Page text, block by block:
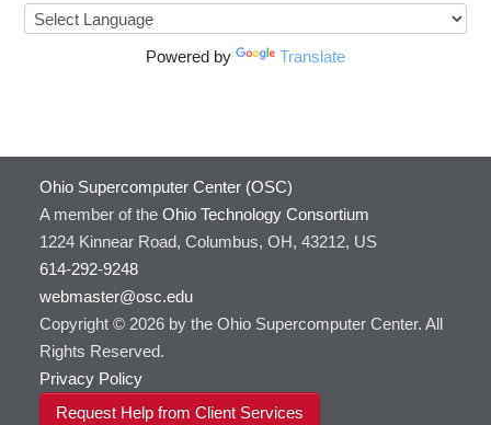
Powered by Translate
Ohio Supercomputer Center (OSC)
A member of the Ohio Technology Consortium
1224 Kinnear Road, Columbus, OH, 43212, US
614-292-9248
webmaster@osc.edu
Copyright © 2026 by the Ohio Supercomputer Center. All
Rights Reserved.
Privacy Policy
Request Help from Client Services